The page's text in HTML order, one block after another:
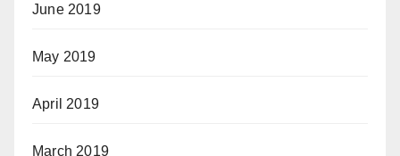
June 2019
May 2019
April 2019
March 2019